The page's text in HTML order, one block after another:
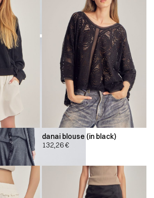
danai blouse (in black)
132,26€